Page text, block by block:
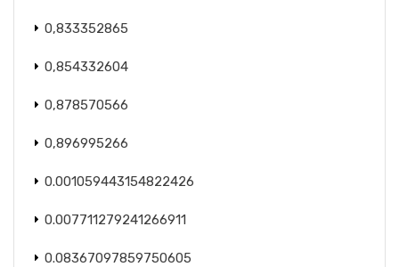
0,833352865
0,854332604
0,878570566
0,896995266
0.001059443154822426
0.007711279241266911
0.08367097859750605